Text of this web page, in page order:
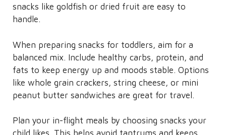
snacks like goldfish or dried fruit are easy to
handle.
When preparing snacks for toddlers, aim for a
balanced mix. Include healthy carbs, protein, and
fats to keep energy up and moods stable. Options
like whole grain crackers, string cheese, or mini
peanut butter sandwiches are great for travel.
Plan your in-flight meals by choosing snacks your